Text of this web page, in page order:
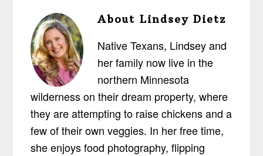
AboutLindsey Dietz
Native Texans, Lindsey and
her family now live in the
northern Minnesota
wilderness on their dream property, where
they are attempting to raise chickens and a
few of their own veggies. In her free time,
she enjoys food photography, flipping